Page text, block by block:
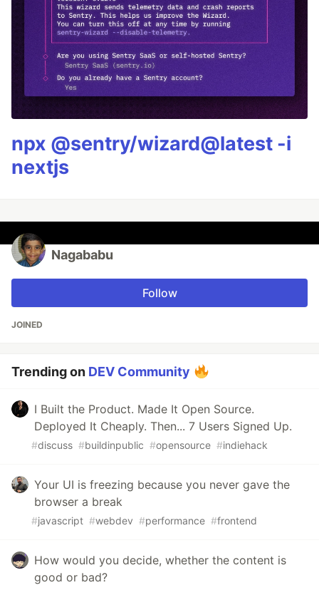
npx @sentry/wizard@latest -i
nextjs
Nagababu
Follow
JOINED
Trending on DEV Community
I Built the Product. Made It Open Source.
Deployed It Cheaply. Then... 7 Users Signed Up.
#discuss #buildinpublic #opensource #indiehack
Your UI is freezing because you never gave the
browser a break
#javascript #webdev #performance #frontend
How would you decide, whether the content is
good or bad?